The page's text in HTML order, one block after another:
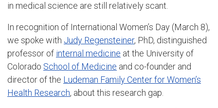
in medical science are still relatively scant.
In recognition of International Women’s Day (March 8),
we spoke with Judy Regensteiner, PhD, distinguished
professor of internal medicine at the University of
Colorado School of Medicine and co-founder and
director of the Ludeman Family Center for Women’s
Health Research, about this research gap.